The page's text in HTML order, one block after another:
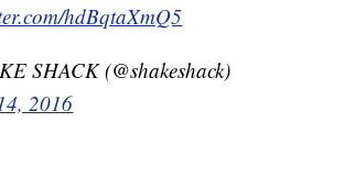
hdBqtaXmQ5
SHACK (@shakeshack)
2016